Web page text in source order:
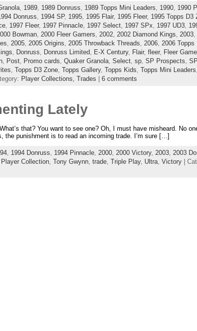
, 1989, 1989 Donruss 1989 Topps Mini Leaders 1990, 1990
Donruss 1994 SP, 1995, 1995 Flair, 1995 Fleer, 1995 Topps D3
, 1997 Fleer, 1997 Pinnacle, 1997 Select, 1997 SPx 1997 UD3,
Bowman, 2000 Fleer Gamers 2002, 2002 Diamond Kings 2003,
2005, 2005 Origins 2005 Throwback Threads 2006, 2006
Donruss Donruss Limited E-X Century, Flair, fleer, Fleer
, Post, Promo cards Quaker Granola, Select, sp, SP Prospects
Topps D3 Zone, Topps Gallery, Topps Kids Topps Mini Leaders
Player Collections, Trades 6 comments
Lately
that? You want to see one? Oh, I must have misheard. No
punishment is to read an incoming trade. I’m sure […]
, 1994 Donruss 1994 Pinnacle, 2000, 2000 Victory, 2003, 2003
Player Collection, Tony Gwynn, trade, Triple Play, Ultra, Victory|